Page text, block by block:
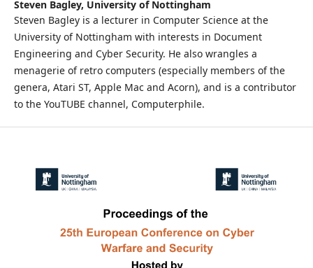
Steven Bagley, University of Nottingham
Steven Bagley is a lecturer in Computer Science at the
University of Nottingham with interests in Document
Engineering and Cyber Security. He also wrangles a
menagerie of retro computers (especially members of the
genera, Atari ST, Apple Mac and Acorn), and is a contributor
to the YouTUBE channel, Computerphile.